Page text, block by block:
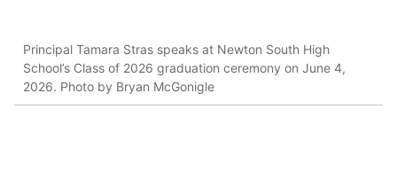
Principal Tamara Stras speaks at Newton South High
School’s Class of 2026 graduation ceremony on June 4,
2026. Photo by Bryan McGonigle